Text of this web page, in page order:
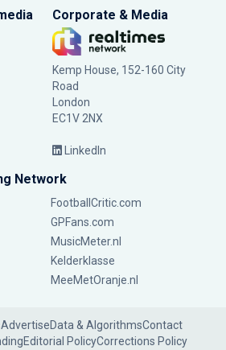
Corporate & Media
Kemp House, 152-160 City
Road
London
EC1V 2NX
LinkedIn
Network
FootballCritic.com
GPFans.com
MusicMeter.nl
Kelderklasse
MeeMetOranje.nl
AdvertiseData & AlgorithmsContact
Editorial PolicyCorrections Policy